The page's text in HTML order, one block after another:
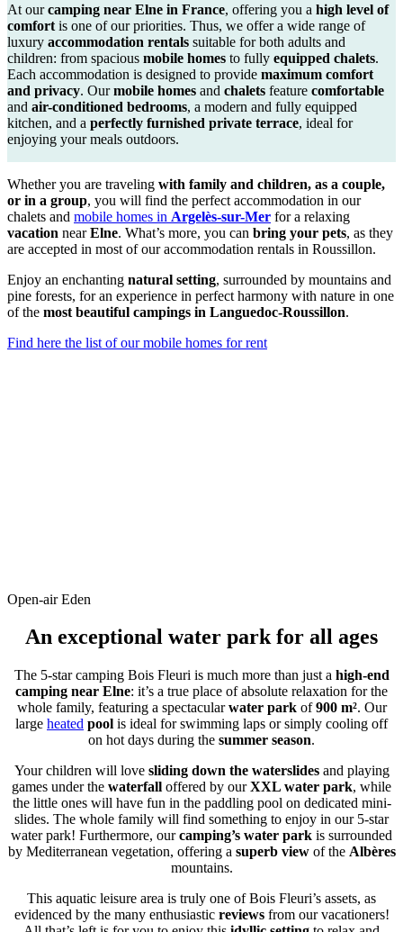
At ourcamping near Elne in France, offering you a high level of
comfort is one of our priorities. Thus, we offer a wide range of
luxury accommodation rentals suitable for both adults and
children: from spacious mobile homes to fully equipped chalets.
Each accommodation is designed to provide maximum comfort
and privacy. Ourmobile homes and chalets feature comfortable
and air-conditioned bedrooms, a modern and fully equipped
kitchen, and a perfectly furnished private terrace, ideal for
enjoying your meals outdoors.
Whether you are traveling with family and children, as a couple,
or in a group, you will find the perfect accommodation in our
chalets and mobile homes in Argelès-sur-Mer for a relaxing
vacation nearElne. What’s more, you can bring your pets, as they
are accepted in most of our accommodation rentals in Roussillon.
Enjoy an enchanting natural setting, surrounded by mountains and
pine forests, for an experience in perfect harmony with nature in one
of the most beautiful campings in Languedoc-Roussillon.
Find here the list of our mobile homes for rent
Open-air Eden
An exceptional water park for all ages
The 5-star camping Bois Fleuri is much more than just a high-end
camping near Elne: it’s a true place of absolute relaxation for the
whole family, featuring a spectacularwater parkof900 m². Our
large heated pool is ideal for swimming laps or simply cooling off
on hot days during the summer season.
Your children will love sliding down the waterslides and playing
games under the waterfall offered by ourXXL water park, while
the little ones will have fun in the paddling pool on dedicated mini-
slides. The whole family will find something to enjoy in our 5-star
water park! Furthermore, ourcamping’s water park is surrounded
by Mediterranean vegetation, offering a superb viewof the Albères
mountains.
This aquatic leisure area is truly one of Bois Fleuri’s assets, as
evidenced by the many enthusiastic reviewsfrom our vacationers!